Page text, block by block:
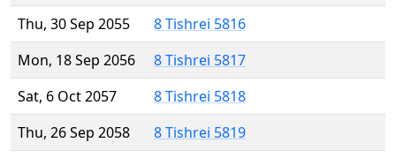
Thu, 30 Sep 2055
8 Tishrei 5816
Mon, 18 Sep 2056
8 Tishrei 5817
Sat, 6 Oct 2057
8 Tishrei 5818
Thu, 26 Sep 2058
8 Tishrei 5819